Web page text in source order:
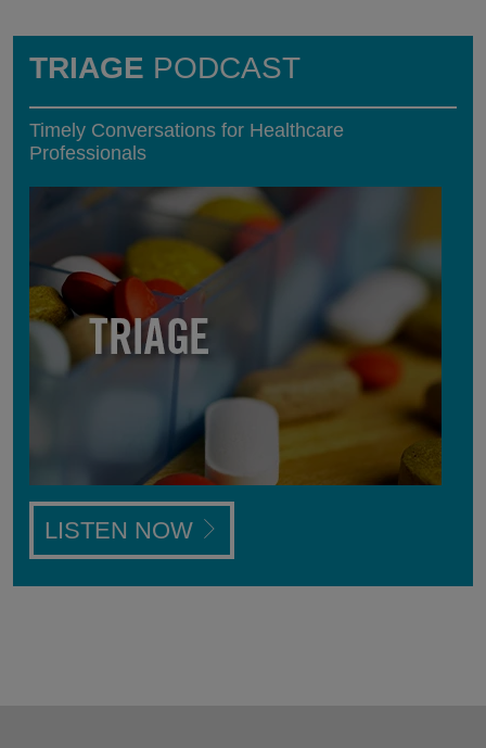
TRIAGE PODCAST
Timely Conversations for Healthcare
Professionals
LISTEN NOW